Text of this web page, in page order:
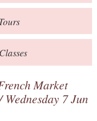
Market
Wednesday 7 Jun